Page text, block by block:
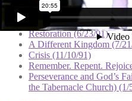
Easter — Surprised by Joy
Restoration (6/23/91)
A Different Kingdom (7/
Crisis (11/10/91)
Remember. Repent.
Perseverance and God’s
the Tabernacle Church) (1/